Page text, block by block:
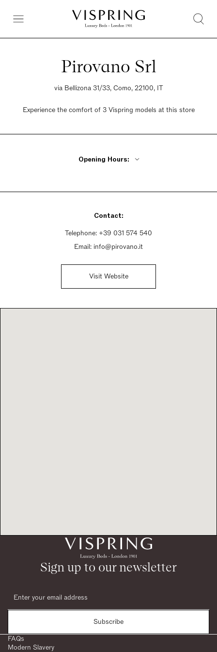
Pirovano Srl
via Bellizona 31/33, Como, 22100, IT
Experience the comfort of 3 Vispring models at this store
Opening Hours:
Tuesday - Friday 9am - 12:30pm, 3:30pm - 7pm
Sunday Closed
Contact:
Telephone: +39 031 574 540
Email: info@pirovano.it
Visit Website
Sign up to our newsletter
Subscribe
FAQs
Modern Slavery